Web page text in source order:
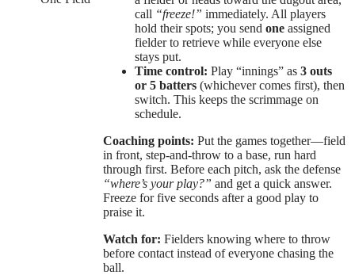
call “freeze!” immediately. All players
hold their spots; you send one assigned
fielder to retrieve while everyone else
stays put.
Time control: Play “innings” as 3 outs
or 5 batters (whichever comes first), then
switch. This keeps the scrimmage on
schedule.
Coaching points: Put the games together—field
in front, step-and-throw to a base, run hard
through first. Before each pitch, ask the defense
“where’s your play?” and get a quick answer.
Freeze for five seconds after a good play to
praise it.
Watch for: Fielders knowing where to throw
before contact instead of everyone chasing the
ball.